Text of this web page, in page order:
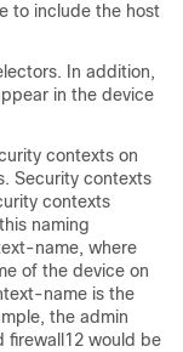
to include the host
In addition,
in the device
contexts on
Security contexts
contexts
naming
name, where
of the device on
name is the
the admin
firewall12 would be